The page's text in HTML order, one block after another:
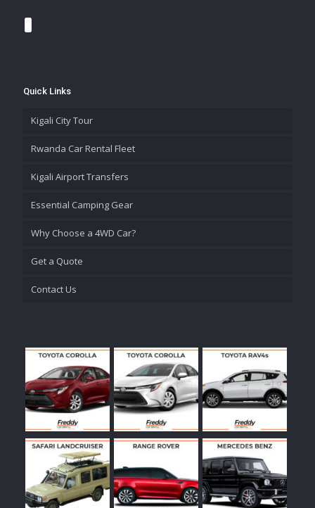
Quick Links
Kigali City Tour
Rwanda Car Rental Fleet
Kigali Airport Transfers
Essential Camping Gear
Why Choose a 4WD Car?
Get a Quote
Contact Us